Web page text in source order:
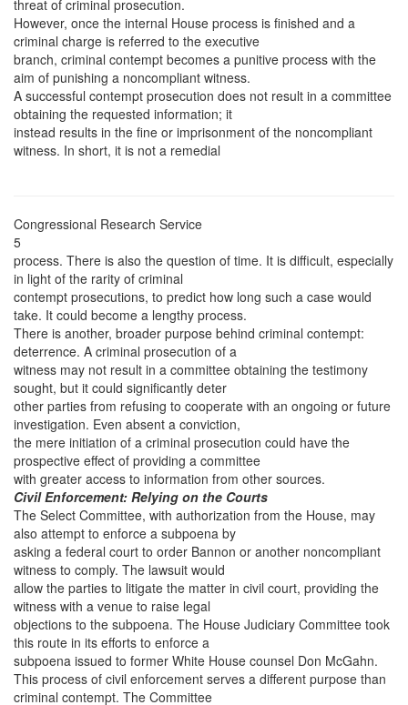
threat of criminal prosecution.
However, once the internal House process is finished and a
criminal charge is referred to the executive
branch, criminal contempt becomes a punitive process with the
aim of punishing a noncompliant witness.
A successful contempt prosecution does not result in a committee
obtaining the requested information; it
instead results in the fine or imprisonment of the noncompliant
witness. In short, it is not a remedial
Congressional Research Service
5
process. There is also the question of time. It is difficult, especially
in light of the rarity of criminal
contempt prosecutions, to predict how long such a case would
take. It could become a lengthy process.
There is another, broader purpose behind criminal contempt:
deterrence. A criminal prosecution of a
witness may not result in a committee obtaining the testimony
sought, but it could significantly deter
other parties from refusing to cooperate with an ongoing or future
investigation. Even absent a conviction,
the mere initiation of a criminal prosecution could have the
prospective effect of providing a committee
with greater access to information from other sources.
Civil Enforcement: Relying on the Courts
The Select Committee, with authorization from the House, may
also attempt to enforce a subpoena by
asking a federal court to order Bannon or another noncompliant
witness to comply. The lawsuit would
allow the parties to litigate the matter in civil court, providing the
witness with a venue to raise legal
objections to the subpoena. The House Judiciary Committee took
this route in its efforts to enforce a
subpoena issued to former White House counsel Don McGahn.
This process of civil enforcement serves a different purpose than
criminal contempt. The Committee